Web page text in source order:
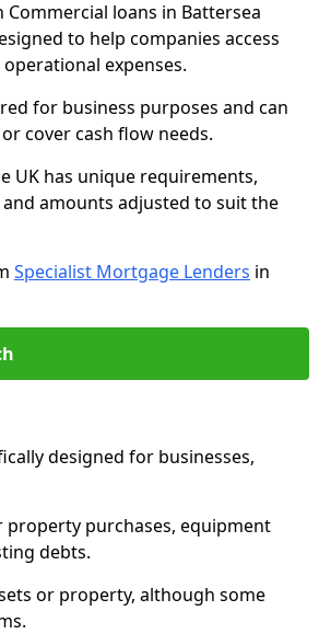
loans in Battersea
to help companies access
expenses.
for business purposes and can
cover cash flow needs.
UK has unique requirements,
amounts adjusted to suit the
Specialist Mortgage Lenders in
designed for businesses,
property purchases, equipment
debts.
or property, although some